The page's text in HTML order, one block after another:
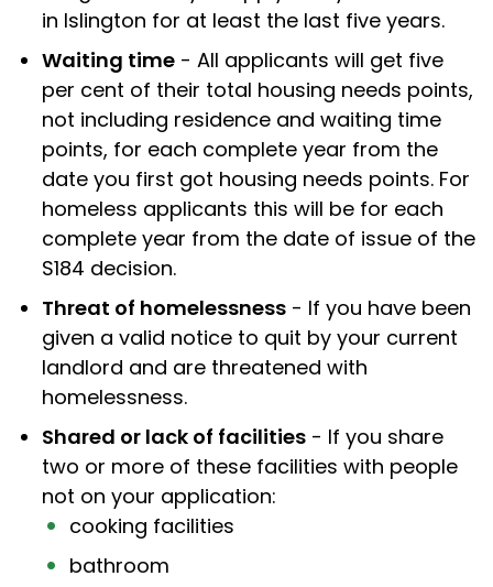
in Islington for at least the last five years.
Waiting time - All applicants will get five
per cent of their total housing needs points,
not including residence and waiting time
points, for each complete year from the
date you first got housing needs points. For
homeless applicants this will be for each
complete year from the date of issue of the
S184 decision.
Threat of homelessness - If you have been
given a valid notice to quit by your current
landlord and are threatened with
homelessness.
Shared or lack of facilities - If you share
two or more of these facilities with people
not on your application:
cooking facilities
bathroom